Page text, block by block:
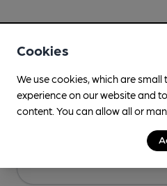
Cookies
We use cookies, which are
experience on our website and
content. You can allow all or